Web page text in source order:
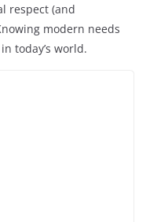
respect (and
modern needs
today’s world.